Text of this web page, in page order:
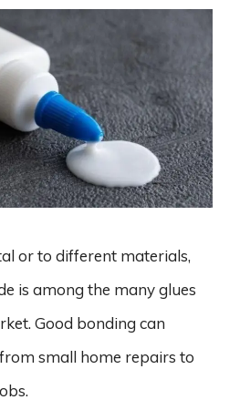
or to different materials,
is among the many glues
Good bonding can
small home repairs to